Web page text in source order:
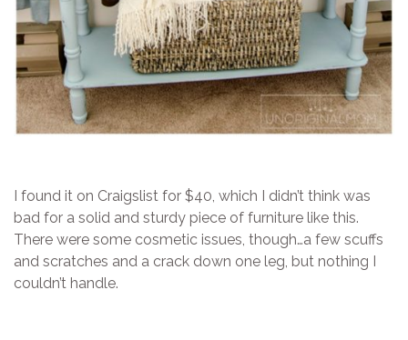
I found it on Craigslist for $40, which I didn’t think was
bad for a solid and sturdy piece of furniture like this.
There were some cosmetic issues, though…a few scuffs
and scratches and a crack down one leg, but nothing I
couldn’t handle.